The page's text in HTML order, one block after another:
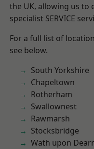
the UK, allowing us to
specialist SERVICE
For a full list of
see below.
South Yorkshire
Chapeltown
Rotherham
Swallownest
Rawmarsh
Stocksbridge
Wath upon